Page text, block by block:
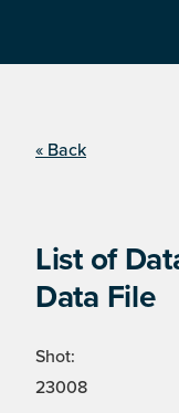
« Back
List of
Data File
Shot:
23008